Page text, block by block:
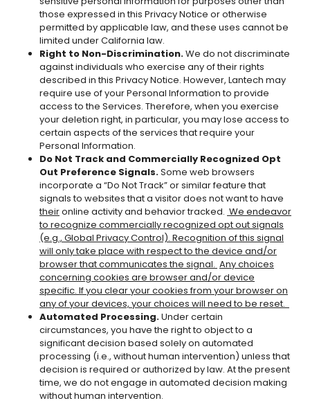
those expressed in this Privacy Notice or otherwise
permitted by applicable law, and these uses cannot be
limited under California law.
Right to Non-Discrimination.We do not discriminate
against individuals who exercise any of their rights
described in this Privacy Notice. However, Lantech may
require use of your Personal Information to provide
access to the Services. Therefore, when you exercise
your deletion right, in particular, you may lose access to
certain aspects of the services that require your
Personal Information.
Do Not Track and Commercially Recognized Opt
Out Preference Signals.Some web browsers
incorporate a “Do Not Track” or similar feature that
signals to websites that a visitor does not want to have
theironline activity and behavior tracked. We endeavor
to recognize commercially recognized opt out signals
(e.g., Global Privacy Control). Recognition of this signal
will only take place with respect to the device and/or
browser that communicates the signal. Any choices
concerning cookies are browser and/or device
specific. If you clear your cookies from your browser on
any of your devices, your choices will need to be reset.
Automated Processing.Under certain
circumstances, you have the right to object to a
significant decision based solely on automated
processing (i.e., without human intervention) unless that
decision is required or authorized by law. At the present
time, we do not engage in automated decision making
without human intervention.